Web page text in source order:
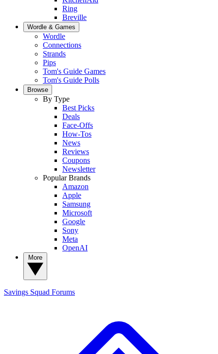
Ring
Breville
Wordle & Games
Wordle
Connections
Strands
Pips
Tom's Guide Games
Tom's Guide Polls
Browse
By Type
Best Picks
Deals
Face-Offs
How-Tos
News
Reviews
Coupons
Newsletter
Popular Brands
Amazon
Apple
Samsung
Microsoft
Google
Sony
Meta
OpenAI
Savings Squad Forums